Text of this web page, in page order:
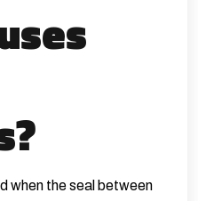
when the seal between